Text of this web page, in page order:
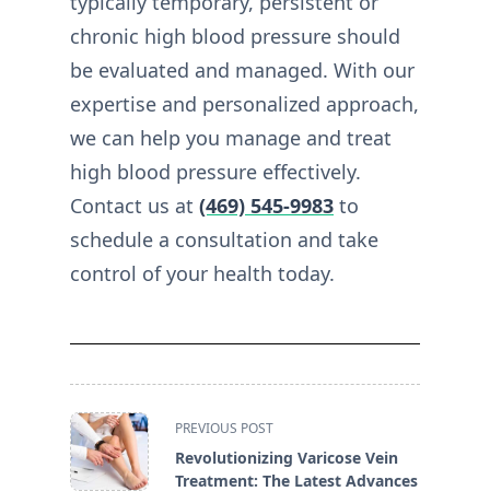
chronic high blood pressure should
be evaluated and managed. With our
expertise and personalized approach,
we can help you manage and treat
high blood pressure effectively.
Contact us at (469) 545-9983 to
schedule a consultation and take
control of your health today.
<span
class="nav-
subtitle
PREVIOUS POST
Revolutionizing Varicose Vein
Treatment: The Latest Advances